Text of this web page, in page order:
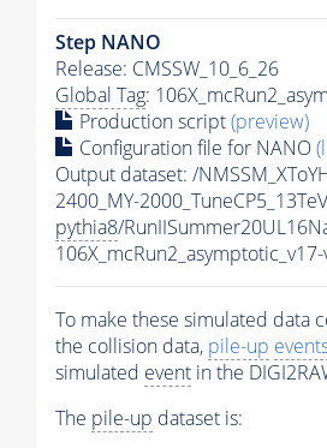
Step NANO
Release: CMSSW_10_6_26
Global Tag:
Production script(preview)
Configuration file for NANO
Output dataset: /
2400_MY-
pythia8/
To make these simulated data
the collision data, pile-up
simulated event in the
The pile-up dataset is: